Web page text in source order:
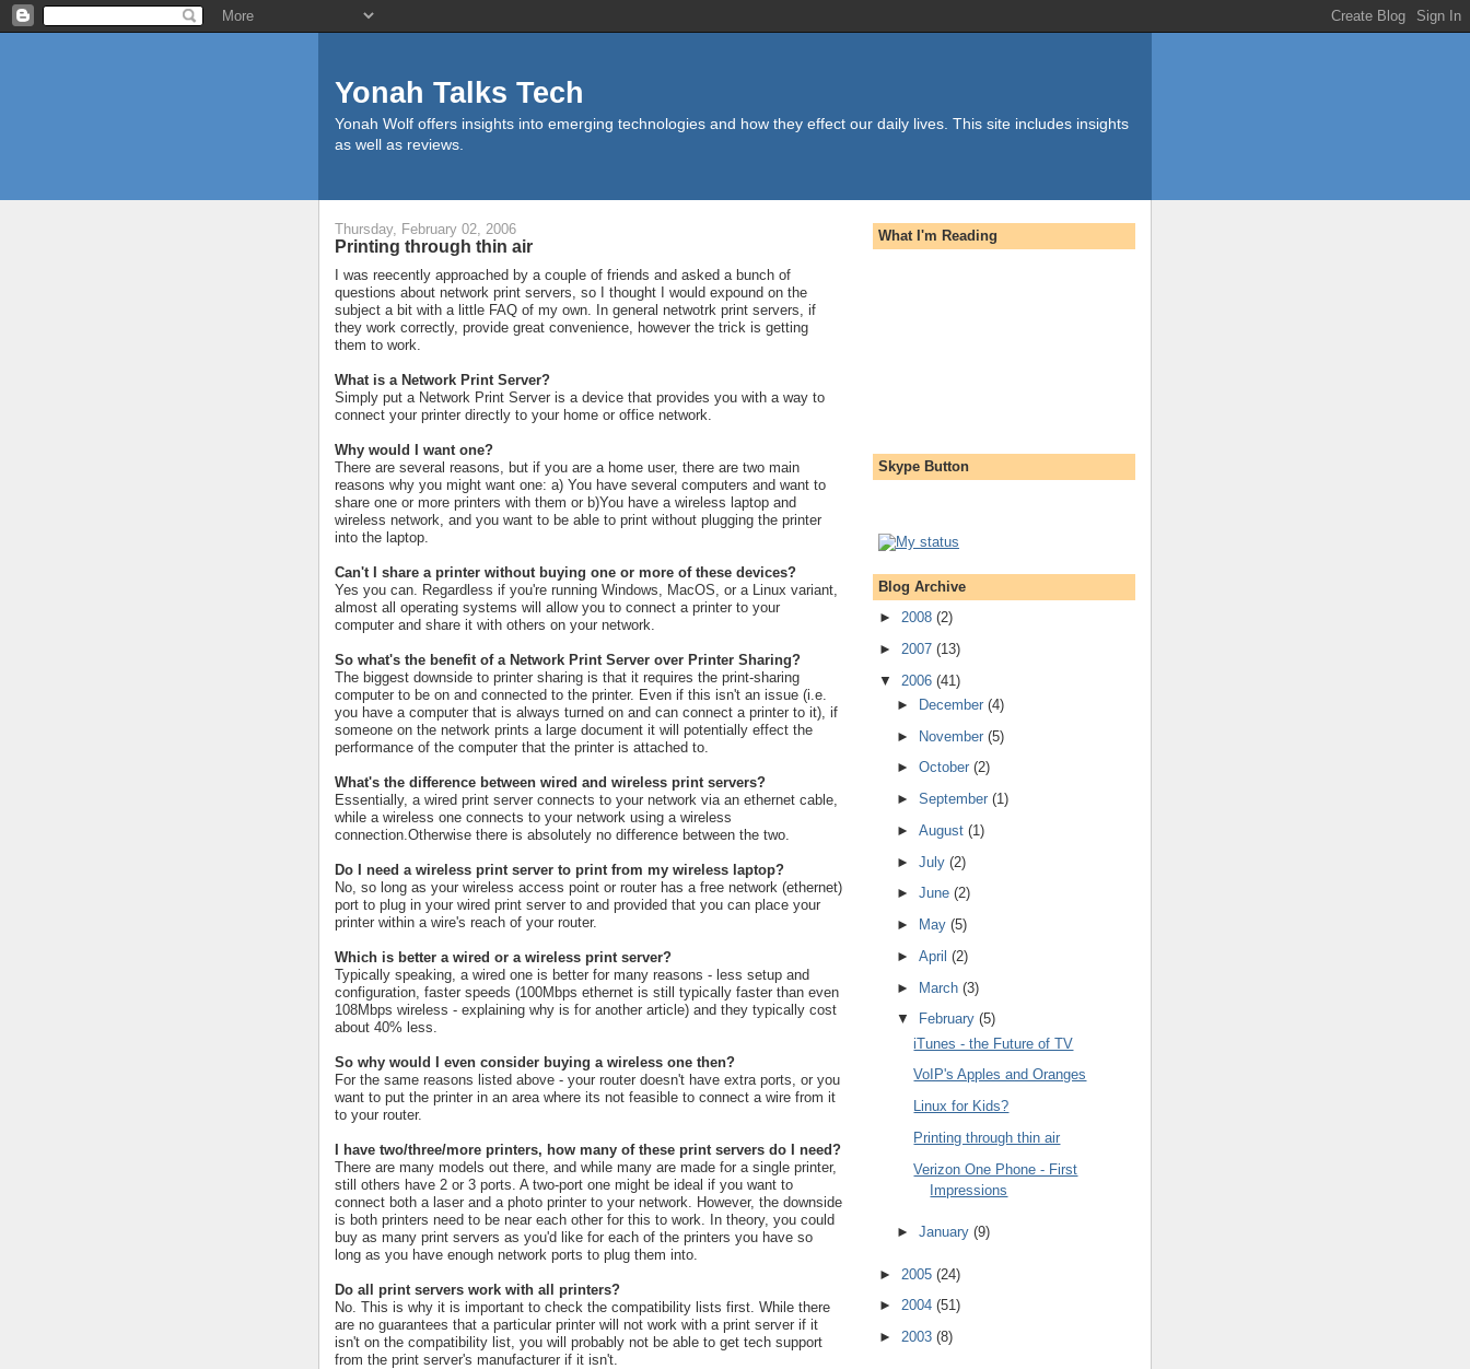
Yonah Talks Tech
Yonah Wolf offers insights into emerging technologies and how they effect our daily lives. This site includes insights
as well as reviews.
Thursday, February 02, 2006
Printing through thin air
I was reecently approached by a couple of friends and asked a bunch of
questions about network print servers, so I thought I would expound on the
subject a bit with a little FAQ of my own. In general netwotrk print servers, if
they work correctly, provide great convenience, however the trick is getting
them to work.
What is a Network Print Server?
Simply put a Network Print Server is a device that provides you with a way to
connect your printer directly to your home or office network.
Why would I want one?
There are several reasons, but if you are a home user, there are two main
reasons why you might want one: a) You have several computers and want to
share one or more printers with them or b)You have a wireless laptop and
wireless network, and you want to be able to print without plugging the printer
into the laptop.
Can't I share a printer without buying one or more of these devices?
Yes you can. Regardless if you're running Windows, MacOS, or a Linux variant,
almost all operating systems will allow you to connect a printer to your
computer and share it with others on your network.
So what's the benefit of a Network Print Server over Printer Sharing?
The biggest downside to printer sharing is that it requires the print-sharing
computer to be on and connected to the printer. Even if this isn't an issue (i.e.
you have a computer that is always turned on and can connect a printer to it), if
someone on the network prints a large document it will potentially effect the
performance of the computer that the printer is attached to.
What's the difference between wired and wireless print servers?
Essentially, a wired print server connects to your network via an ethernet cable,
while a wireless one connects to your network using a wireless
connection.Otherwise there is absolutely no difference between the two.
Do I need a wireless print server to print from my wireless laptop?
No, so long as your wireless access point or router has a free network (ethernet)
port to plug in your wired print server to and provided that you can place your
printer within a wire's reach of your router.
Which is better a wired or a wireless print server?
Typically speaking, a wired one is better for many reasons - less setup and
configuration, faster speeds (100Mbps ethernet is still typically faster than even
108Mbps wireless - explaining why is for another article) and they typically cost
about 40% less.
So why would I even consider buying a wireless one then?
For the same reasons listed above - your router doesn't have extra ports, or you
want to put the printer in an area where its not feasible to connect a wire from it
to your router.
I have two/three/more printers, how many of these print servers do I need?
There are many models out there, and while many are made for a single printer,
still others have 2 or 3 ports. A two-port one might be ideal if you want to
connect both a laser and a photo printer to your network. However, the downside
is both printers need to be near each other for this to work. In theory, you could
buy as many print servers as you'd like for each of the printers you have so
long as you have enough network ports to plug them into.
Do all print servers work with all printers?
No. This is why it is important to check the compatibility lists first. While there
are no guarantees that a particular printer will not work with a print server if it
isn't on the compatibility list, you will probably not be able to get tech support
from the print server's manufacturer if it isn't.
What I'm Reading
Skype Button
Blog Archive
► 2008 (2)
► 2007 (13)
▼ 2006 (41)
►
December (4)
► November (5)
► October (2)
► September (1)
► August (1)
► July (2)
► June (2)
►
May (5)
► April (2)
► March (3)
▼
February (5)
iTunes - the Future of TV
VoIP's Apples and Oranges
Linux for Kids?
Printing through thin air
Verizon One Phone - First
Impressions
► January (9)
► 2005 (24)
► 2004 (51)
► 2003 (8)